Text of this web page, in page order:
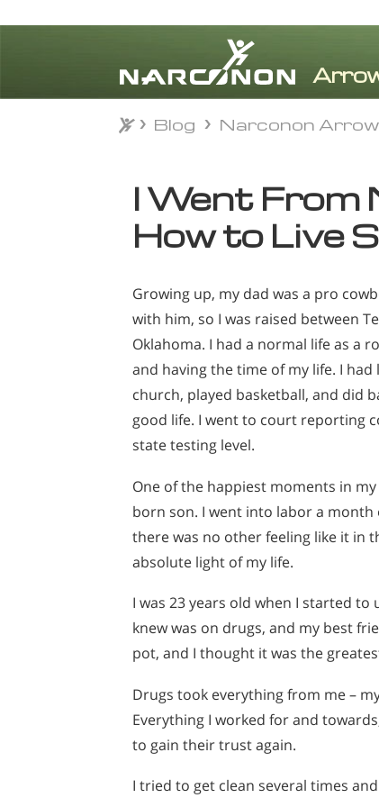
⨯
Blog Narconon
I Went From
How to Live
Growing up, my dad was a pro
with him, so I was raised between
Oklahoma. I had a normal life as a
and having the time of my life. I
church, played basketball, and did
good life. I went to court reporting
state testing level.
One of the happiest moments in
born son. I went into labor a month
there was no other feeling like it in
absolute light of my life.
I was 23 years old when I started to
knew was on drugs, and my best
pot, and I thought it was the
Drugs took everything from me –
Everything I worked for and
to gain their trust again.
I tried to get clean several times
Blog Narconon